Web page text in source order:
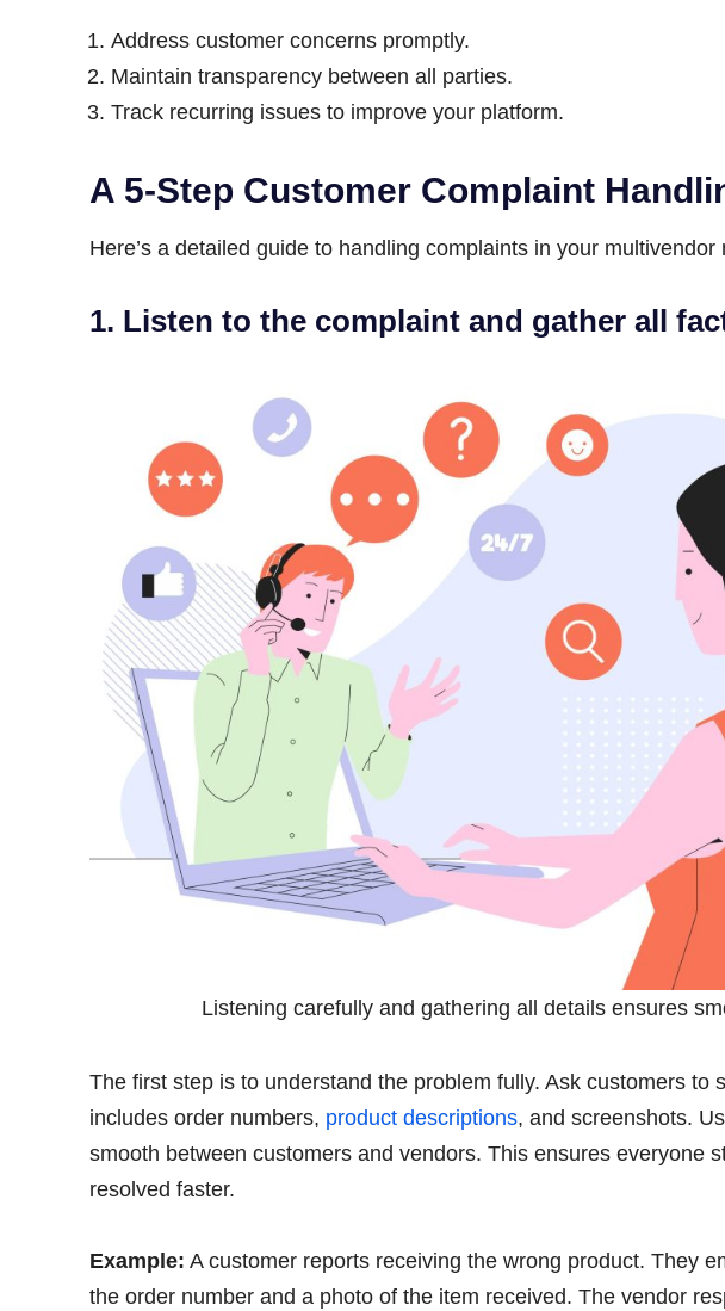
Address customer concerns promptly.
Maintain transparency between all parties.
Track recurring issues to improve your platform.
A 5-Step Customer Complaint
Here’s a detailed guide to handling complaints in your multivendor
1. Listen to the complaint and gather all
Listening carefully and gathering all details ensures
The first step is to understand the problem fully. Ask customers to
includes order numbers, product descriptions, and screenshots.
smooth between customers and vendors. This ensures everyone
resolved faster.
Example: A customer reports receiving the wrong product. They
the order number and a photo of the item received. The vendor